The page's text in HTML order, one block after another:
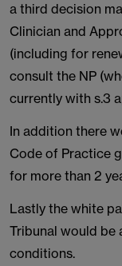
a third decision
Clinician and
(including for
consult the NP
currently with s.3
In addition there
Code of Practice
for more than 2
Lastly the white
Tribunal would be
conditions.